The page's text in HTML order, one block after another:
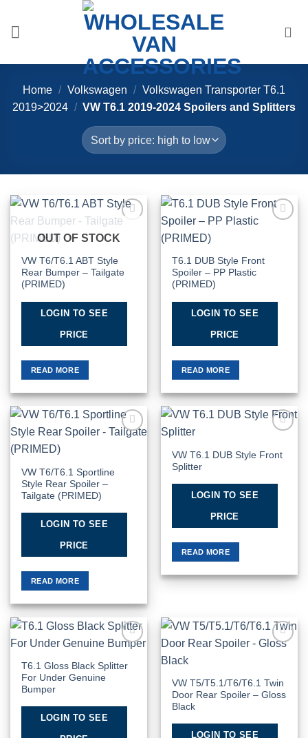
content
Home / Volkswagen / Volkswagen Transporter T6.1
2019>2024 / VW T6.1 2019-2024 Spoilers and Splitters
Wishlist
OUT OF STOCK
VW T6/T6.1 ABT Style
Rear Bumper – Tailgate
(PRIMED)
LOGIN TO SEE
PRICE
READ MORE
T6.1 DUB Style Front
Spoiler – PP Plastic
(PRIMED)
LOGIN TO SEE
PRICE
READ MORE
VW T6/T6.1 Sportline
Style Rear Spoiler –
Tailgate (PRIMED)
LOGIN TO SEE
PRICE
READ MORE
Wishlist
VW T6.1 DUB Style Front
Splitter
LOGIN TO SEE
PRICE
READ MORE
Add to
Wishlist
T6.1 Gloss Black Splitter
For Under Genuine
Bumper
LOGIN TO SEE
VW T5/T5.1/T6/T6.1 Twin
Door Rear Spoiler – Gloss
Black
LOGIN TO SEE